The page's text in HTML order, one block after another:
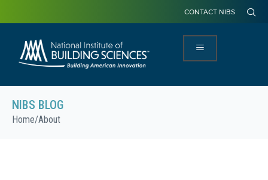
CONTACT NIBS
NIBS BLOG
Home/About